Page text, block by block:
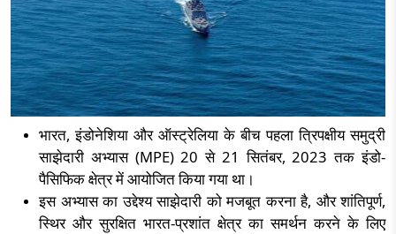
भारत,इंडोनेशिया और ऑस्ट्रेलिया के बीच पहला त्रिपक्षीय समुद्री
साझेदारी अभ्यास (MPE) 20 से 21 सितंबर, 2023 तक इंडो-
पैसिफिक क्षेत्र में आयोजित किया गया था।
इस अभ्यास का उद्देश्य साझेदारी को मजबूत करना है, और शांतिपूर्ण,
स्थिर और सुरक्षित भारत-प्रशांत क्षेत्र का समर्थन करने के लिए